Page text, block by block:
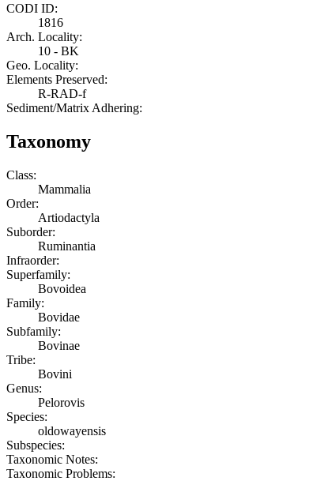
CODI ID:
1816
Arch. Locality:
10 - BK
Geo. Locality:
Elements Preserved:
R-RAD-f
Sediment/Matrix Adhering:
Taxonomy
Class:
Mammalia
Order:
Artiodactyla
Suborder:
Ruminantia
Infraorder:
Superfamily:
Bovoidea
Family:
Bovidae
Subfamily:
Bovinae
Tribe:
Bovini
Genus:
Pelorovis
Species:
oldowayensis
Subspecies:
Taxonomic Notes:
Taxonomic Problems: